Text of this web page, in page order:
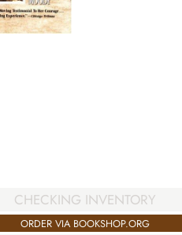
CHECKING INVENTORY
ORDER VIA BOOKSHOP.ORG